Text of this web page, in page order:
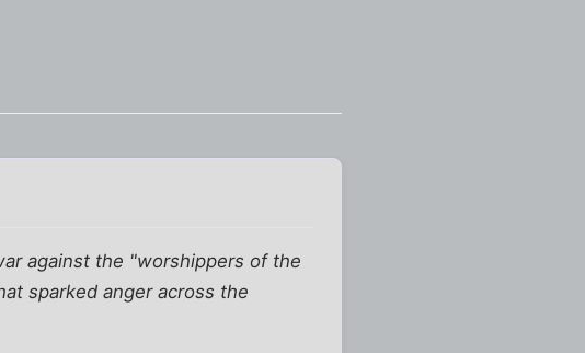
against the "worshippers of the
sparked anger across the